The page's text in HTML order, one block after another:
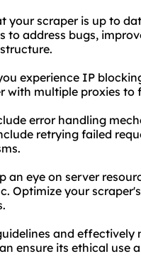
your scraper is up to
to address bugs,
experience IP
with multiple proxies
error handling
retrying failed
an eye on server
Optimize your
and
ensure its ethical use